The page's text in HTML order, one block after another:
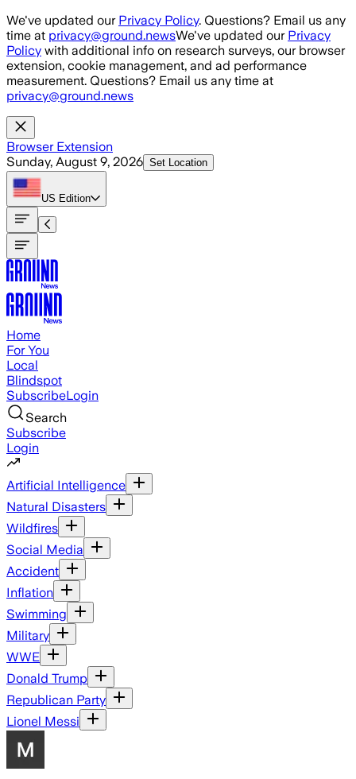
Skip to main content
We've updated our Privacy Policy. Questions? Email us any
time at privacy@ground.newsWe've updated our Privacy
Policy with additional info on research surveys, our browser
extension, cookie management, and ad performance
measurement. Questions? Email us any time at
privacy@ground.news
Browser Extension
Sunday, August 9, 2026 Set Location
US Edition
Home
For You
Local
Blindspot
SubscribeLogin
Search
Subscribe
Login
Artificial Intelligence
Natural Disasters
Wildfires
Social Media
Accident
Inflation
Swimming
Military
WWE
Donald Trump
Republican Party
Lionel Messi